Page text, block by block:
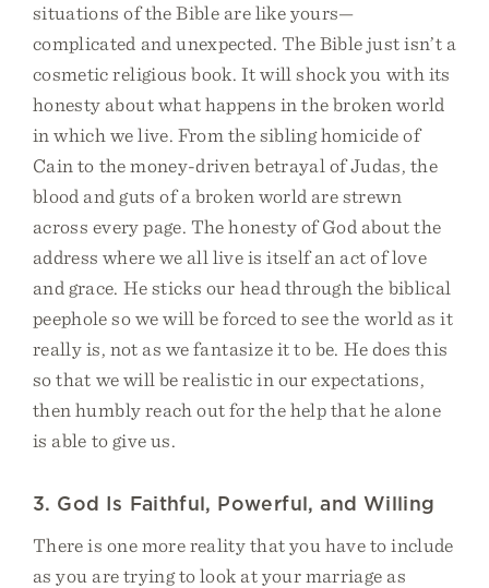
situations of the Bible are like yours—
complicated and unexpected. The Bible just isn’t a
cosmetic religious book. It will shock you with its
honesty about what happens in the broken world
in which we live. From the sibling homicide of
Cain to the money-driven betrayal of Judas, the
blood and guts of a broken world are strewn
across every page. The honesty of God about the
address where we all live is itself an act of love
and grace. He sticks our head through the biblical
peephole so we will be forced to see the world as it
really is, not as we fantasize it to be. He does this
so that we will be realistic in our expectations,
then humbly reach out for the help that he alone
is able to give us.
3. God Is Faithful, Powerful, and Willing
There is one more reality that you have to include
as you are trying to look at your marriage as